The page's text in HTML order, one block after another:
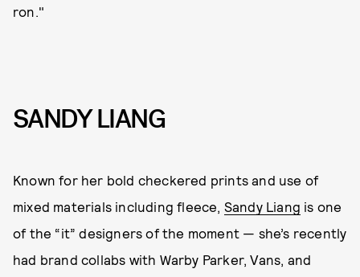
ron."
SANDY LIANG
Known for her bold checkered prints and use of
mixed materials including fleece, Sandy Liang is one
of the “it” designers of the moment — she’s recently
had brand collabs with Warby Parker, Vans, and